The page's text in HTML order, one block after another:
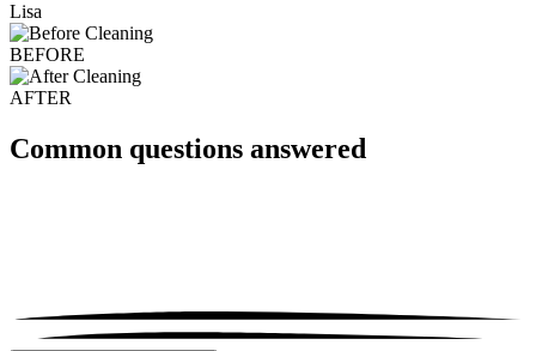
Lisa
BEFORE
AFTER
Common questions answered